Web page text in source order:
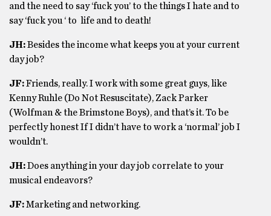
and the need to say ‘fuck you’ to the things I hate and to
say ‘fuck you ‘ to life and to death!
JH:Besides the income what keeps you at your current
day job?
JF:Friends, really. I work with some great guys, like
Kenny Ruhle (Do Not Resuscitate), Zack Parker
(Wolfman & the Brimstone Boys), and that’s it. To be
perfectly honest If I didn’t have to work a ‘normal’ job I
wouldn’t.
JH:Does anything in your day job correlate to your
musical endeavors?
JF:Marketing and networking.